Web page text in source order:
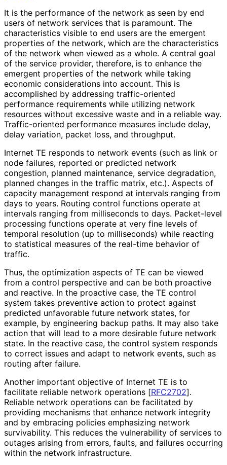
It is the performance of the network as seen by end
users of network services that is paramount. The
characteristics visible to end users are the emergent
properties of the network, which are the characteristics
of the network when viewed as a whole. A central goal
of the service provider, therefore, is to enhance the
emergent properties of the network while taking
economic considerations into account. This is
accomplished by addressing traffic-oriented
performance requirements while utilizing network
resources without excessive waste and in a reliable way.
Traffic-oriented performance measures include delay,
delay variation, packet loss, and throughput.
Internet TE responds to network events (such as link or
node failures, reported or predicted network
congestion, planned maintenance, service degradation,
planned changes in the traffic matrix, etc.). Aspects of
capacity management respond at intervals ranging from
days to years. Routing control functions operate at
intervals ranging from milliseconds to days. Packet-level
processing functions operate at very fine levels of
temporal resolution (up to milliseconds) while reacting
to statistical measures of the real-time behavior of
traffic.
Thus, the optimization aspects of TE can be viewed
from a control perspective and can be both proactive
and reactive. In the proactive case, the TE control
system takes preventive action to protect against
predicted unfavorable future network states, for
example, by engineering backup paths. It may also take
action that will lead to a more desirable future network
state. In the reactive case, the control system responds
to correct issues and adapt to network events, such as
routing after failure.
Another important objective of Internet TE is to
facilitate reliable network operations [RFC2702].
Reliable network operations can be facilitated by
providing mechanisms that enhance network integrity
and by embracing policies emphasizing network
survivability. This reduces the vulnerability of services to
outages arising from errors, faults, and failures occurring
within the network infrastructure.